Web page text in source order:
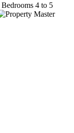
4 to 5
Master